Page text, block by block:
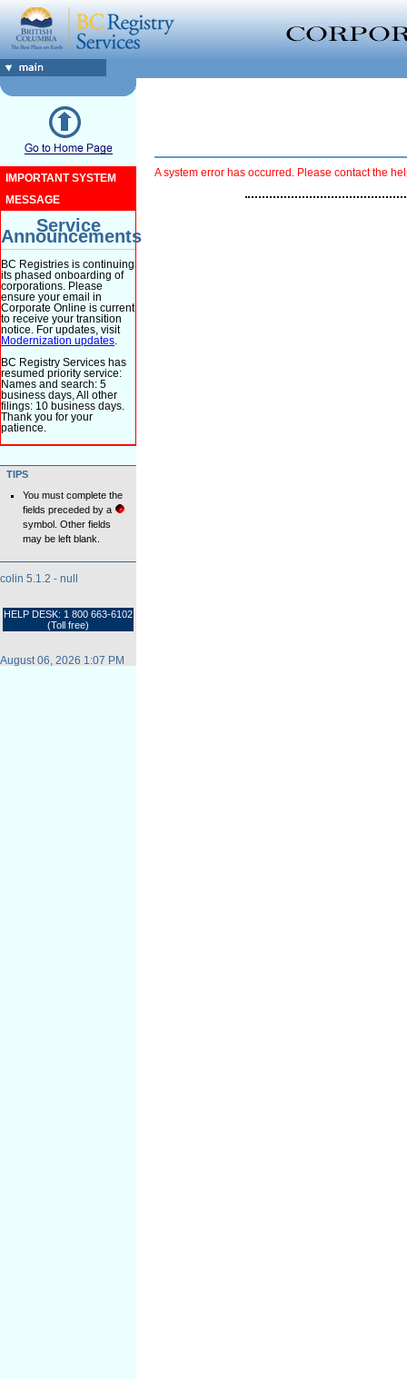
A system error has occurred. Please contact the
IMPORTANT SYSTEM
MESSAGE
Service
Announcements
BC Registries is continuing
its phased onboarding of
corporations. Please
ensure your email in
Corporate Online is current
to receive your transition
notice. For updates, visit
Modernization updates.
BC Registry Services has
resumed priority service:
Names and search: 5
business days, All other
filings: 10 business days.
Thank you for your
patience.
TIPS
You must complete the
fields preceded by a
symbol. Other fields
may be left blank.
colin 5.1.2 - null
HELP DESK: 1 800 663-6102
(Toll free)
August 06, 2026 1:07 PM